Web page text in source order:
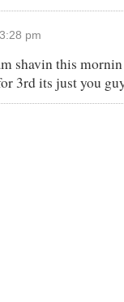
pm
shavin this
3rd its just you